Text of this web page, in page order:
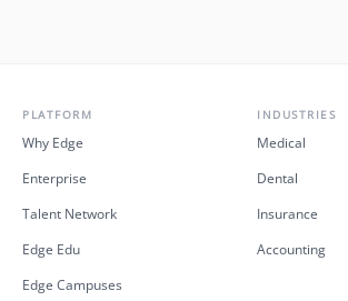
PLATFORM
Why Edge
Enterprise
Talent Network
Edge Edu
Edge Campuses
INDUSTRIES
Medical
Dental
Insurance
Accounting